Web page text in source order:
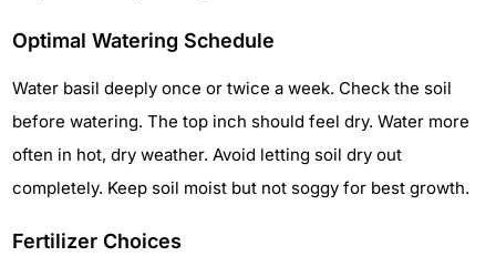
Optimal Watering Schedule
Water basil deeply once or twice a week. Check the soil
before watering. The top inch should feel dry. Water more
often in hot, dry weather. Avoid letting soil dry out
completely. Keep soil moist but not soggy for best growth.
Fertilizer Choices